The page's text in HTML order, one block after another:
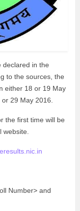
declared in the
to the sources, the
either 18 or 19 May
29 May 2016.
the first time will be
Number> and